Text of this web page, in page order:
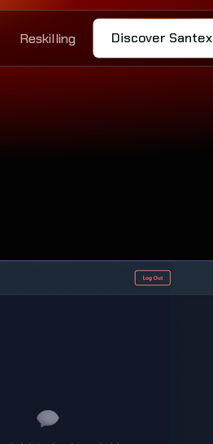
Reskilling Discover Santex